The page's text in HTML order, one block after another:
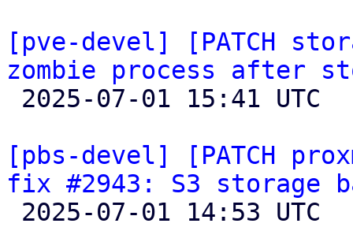
[pve-devel] [PATCH
zombie process after
[pbs-devel] [PATCH
fix #2943: S3 storage